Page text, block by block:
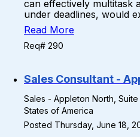
can effectively multitask
under deadlines, would
Read More
Req# 290
Sales Consultant -
Sales - Appleton North,
States of America
Posted Thursday, June 18,